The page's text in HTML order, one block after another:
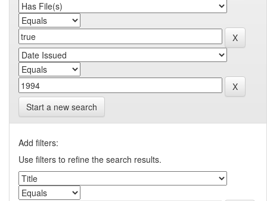
Start a new search
Add filters:
Use filters to refine the search results.